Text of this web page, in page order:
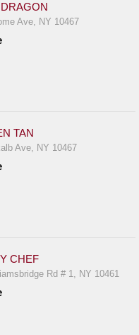
Ave, NY 10467
TAN
Ave, NY 10467
CHEF
Rd # 1, NY 10461